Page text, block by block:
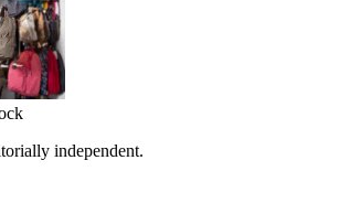
independent.